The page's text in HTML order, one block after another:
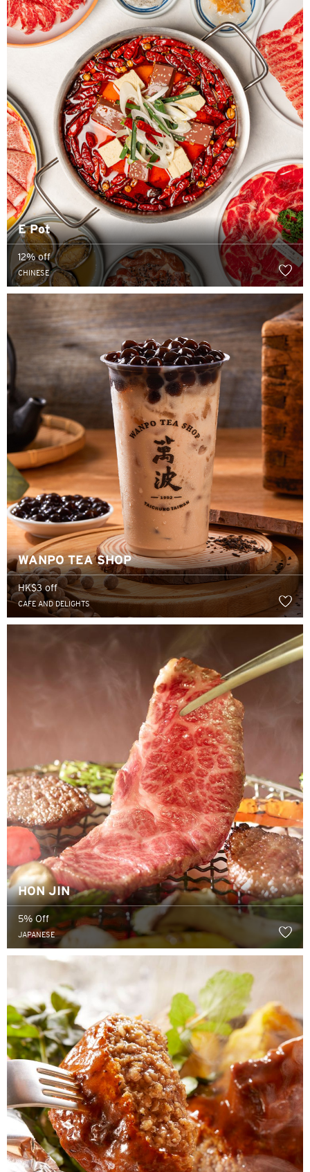
E Pot
12% off
CHINESE
WANPO TEA SHOP
HK$3 off
CAFE AND DELIGHTS
HON JIN
5% Off
JAPANESE
語言
確定
熱門城市
熱門城市
新加坡
曼谷, Thailand
東京, Japan
雪梨, Australia
香港
香港
香港島, Hong Kong
K
九龍, Hong Kong
N
新界, Hong Kong
H
香港
九龍, Hong Kong
新界, Hong Kong
S
新加坡
所有語言
English
한국어
简体中文
繁體中文(HK)
繁體中文(TW)
Indonesia Bahasa
ภาษาไทย
Tiếng Việt